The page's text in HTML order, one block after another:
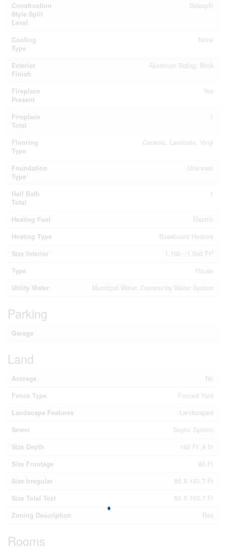
Construction
Style Split
Level
Sidesplit
Cooling
Type
None
Exterior
Finish
Aluminum Siding, Brick
Fireplace
Present
Yes
Fireplace
Total
1
Flooring
Type
Ceramic, Laminate, Vinyl
Foundation
Type
Unknown
Half Bath
Total
1
Heating Fuel
Electric
Heating Type
Baseboard Heaters
Size Interior
1,100 - 1,500 Ft2
Type
House
Utility Water
Municipal Water, Community Water System
Parking
Garage
Land
Acreage
No
Fence Type
Fenced Yard
Landscape Features
Landscaped
Sewer
Septic System
Size Depth
193 Ft ,8 In
Size Frontage
80 Ft
Size Irregular
80 X 193.7 Ft
Size Total Text
80 X 193.7 Ft
Zoning Description
Res
Rooms